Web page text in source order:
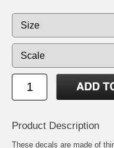
Product Description
These decals are made of